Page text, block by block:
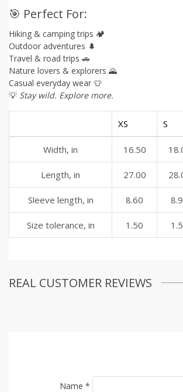
🎯 Perfect For:
Hiking & camping trips 🏕️
Outdoor adventures 🌲
Travel & road trips 🚗
Nature lovers & explorers 🌄
Casual everyday wear 👕
💡 Stay wild. Explore more.
XS S
Width, in 16.50
Length, in 27.00
Sleeve length, in 8.60
Size tolerance, in 1.50
REAL CUSTOMER REVIEWS
Name*